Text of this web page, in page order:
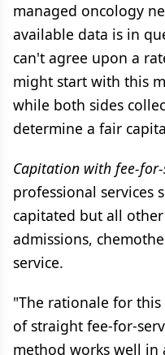
managed oncology
available data is in
can't agree upon a
might start with this
while both sides
determine a fair
Capitation with fee-
professional services
capitated but all
admissions,
service.
"The rationale for
of straight fee-for-
method works well in